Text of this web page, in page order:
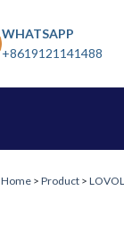
WHATSAPP
+8619121141488
Home > Product > LOVOL